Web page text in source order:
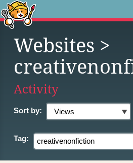
Websites >
Activity
Sort by:
Tag: